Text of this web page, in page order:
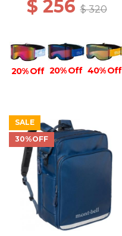
$ 256$ 320
20% Off 20% Off 40% Off
SALE
30%OFF